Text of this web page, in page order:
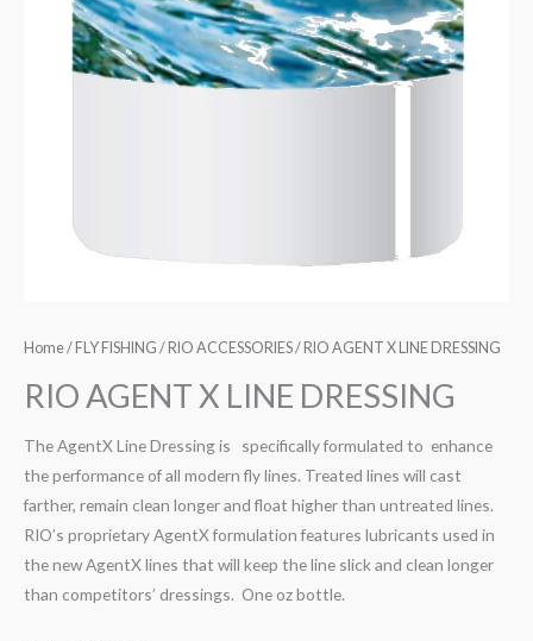
Home/ FLY FISHING / RIO ACCESSORIES/ RIO AGENT X LINE DRESSING
RIO AGENT X LINE DRESSING
The AgentX Line Dressing is specifically formulated to enhance
the performance of all modern fly lines. Treated lines will cast
farther, remain clean longer and float higher than untreated lines.
RIO’s proprietary AgentX formulation features lubricants used in
the new AgentX lines that will keep the line slick and clean longer
than competitors’ dressings. One oz bottle.